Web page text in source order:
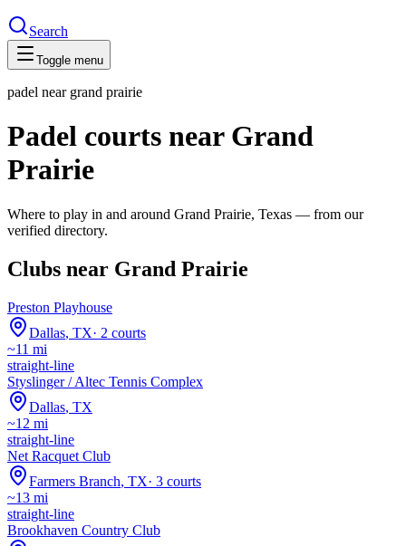
Search
Toggle menu
padel near grand prairie
Padel courts near Grand
Prairie
Where to play in and around Grand Prairie, Texas — from our
verified directory.
Clubs near Grand Prairie
Preston Playhouse
Dallas, TX· 2 courts
~11 mi
straight-line
Styslinger / Altec Tennis Complex
Dallas, TX
~12 mi
straight-line
Net Racquet Club
Farmers Branch, TX· 3 courts
~13 mi
straight-line
Brookhaven Country Club